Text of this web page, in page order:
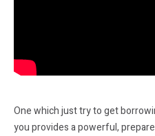
One which just try to get
you provides a powerful,